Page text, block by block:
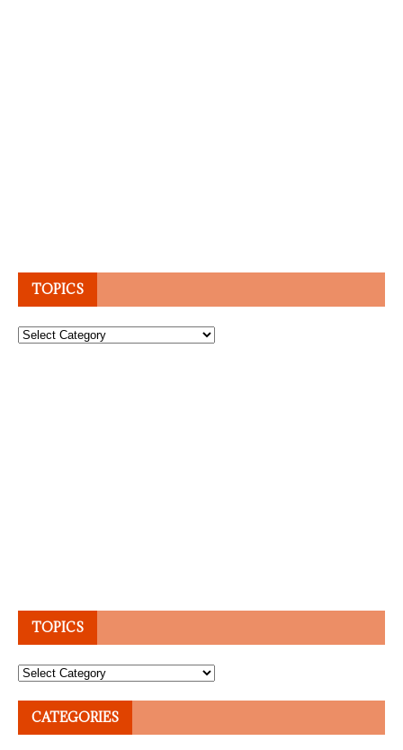
TOPICS
Topics
TOPICS
Topics
CATEGORIES